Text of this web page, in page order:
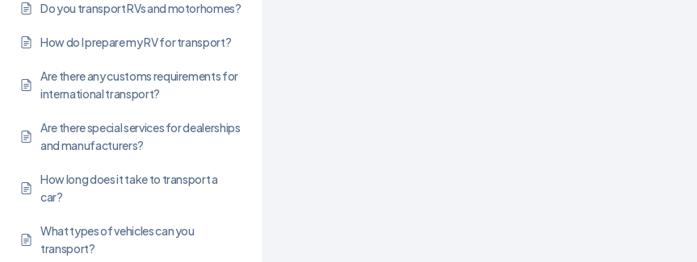
Do you transport RVs and motorhomes?
How do I prepare my RV for transport?
Are there any customs requirements for
international transport?
Are there special services for dealerships
and manufacturers?
How long does it take to transport a
car?
What types of vehicles can you
transport?